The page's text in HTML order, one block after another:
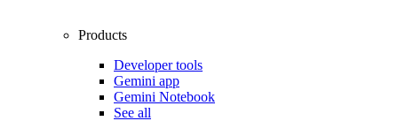
Products
Developer tools
Gemini app
Gemini Notebook
See all